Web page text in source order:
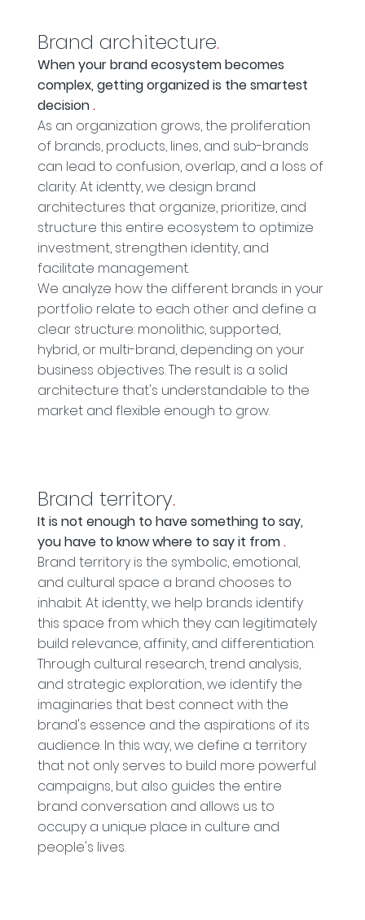
Brand architecture.
When your brand ecosystem becomes
complex, getting organized is the smartest
decision.
As an organization grows, the proliferation
of brands, products, lines, and sub-brands
can lead to confusion, overlap, and a loss of
clarity. At identty, we design brand
architectures that organize, prioritize, and
structure this entire ecosystem to optimize
investment, strengthen identity, and
facilitate management.
We analyze how the different brands in your
portfolio relate to each other and define a
clear structure: monolithic, supported,
hybrid, or multi-brand, depending on your
business objectives. The result is a solid
architecture that's understandable to the
market and flexible enough to grow.
Brand territory.
It is not enough to have something to say,
you have to know where to say it from.
Brand territory is the symbolic, emotional,
and cultural space a brand chooses to
inhabit. At identty, we help brands identify
this space from which they can legitimately
build relevance, affinity, and differentiation.
Through cultural research, trend analysis,
and strategic exploration, we identify the
imaginaries that best connect with the
brand's essence and the aspirations of its
audience. In this way, we define a territory
that not only serves to build more powerful
campaigns, but also guides the entire
brand conversation and allows us to
occupy a unique place in culture and
people's lives.